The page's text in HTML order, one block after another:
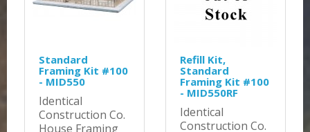
Standard
Framing Kit #100
- MID550
Identical
Construction Co.
House Framing
Refill Kit,
Standard
Framing Kit #100
- MID550RF
Identical
Construction Co.